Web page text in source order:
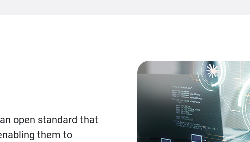
open standard that
them to